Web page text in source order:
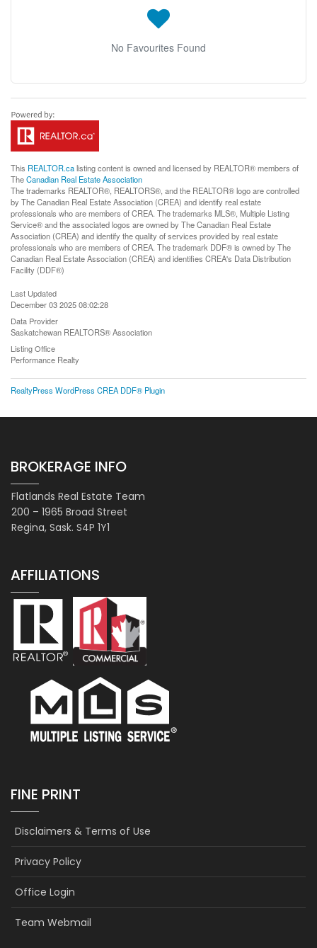
No Favourites Found
This REALTOR.calisting content is owned and licensed by REALTOR® members of
TheCanadian Real Estate Association
The trademarks REALTOR®, REALTORS®, and the REALTOR® logo are controlled
by The Canadian Real Estate Association (CREA) and identify real estate
professionals who are members of CREA. The trademarks MLS®, Multiple Listing
Service® and the associated logos are owned by The Canadian Real Estate
Association (CREA) and identify the quality of services provided by real estate
professionals who are members of CREA. The trademark DDF® is owned by The
Canadian Real Estate Association (CREA) and identifies CREA's Data Distribution
Facility (DDF®)
Last Updated
December 03 2025 08:02:28
Data Provider
Saskatchewan REALTORS® Association
Listing Office
Performance Realty
RealtyPress WordPress CREA DDF® Plugin
BROKERAGE INFO
Flatlands Real Estate Team
200 – 1965 Broad Street
Regina, Sask. S4P 1Y1
AFFILIATIONS
FINE PRINT
Disclaimers & Terms of Use
Privacy Policy
Office Login
Team Webmail